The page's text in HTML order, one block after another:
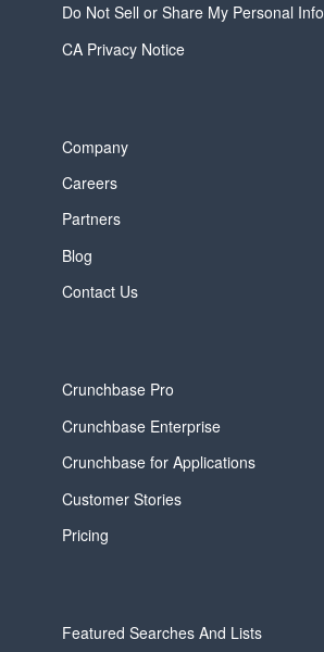
Do Not Sell or Share My Personal Info
CA Privacy Notice
Company
Careers
Partners
Blog
Contact Us
Crunchbase Pro
Crunchbase Enterprise
Crunchbase for Applications
Customer Stories
Pricing
Featured Searches And Lists